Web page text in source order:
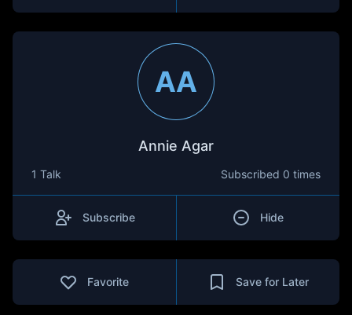
AA
Annie Agar
1 Talk Subscribed 0 times
Subscribe Hide
Favorite Save for Later